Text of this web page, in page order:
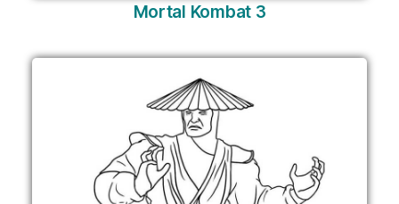
Mortal Kombat 3